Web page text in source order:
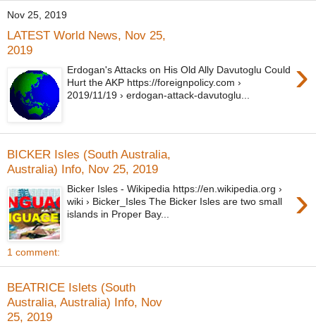
Nov 25, 2019
LATEST World News, Nov 25,
2019
›
Erdogan's Attacks on His Old Ally Davutoglu Could
Hurt the AKP https://foreignpolicy.com ›
2019/11/19 › erdogan-attack-davutoglu...
BICKER Isles (South Australia,
Australia) Info, Nov 25, 2019
›
Bicker Isles - Wikipedia https://en.wikipedia.org ›
wiki › Bicker_Isles The Bicker Isles are two small
islands in Proper Bay...
1 comment:
BEATRICE Islets (South
Australia, Australia) Info, Nov
25, 2019